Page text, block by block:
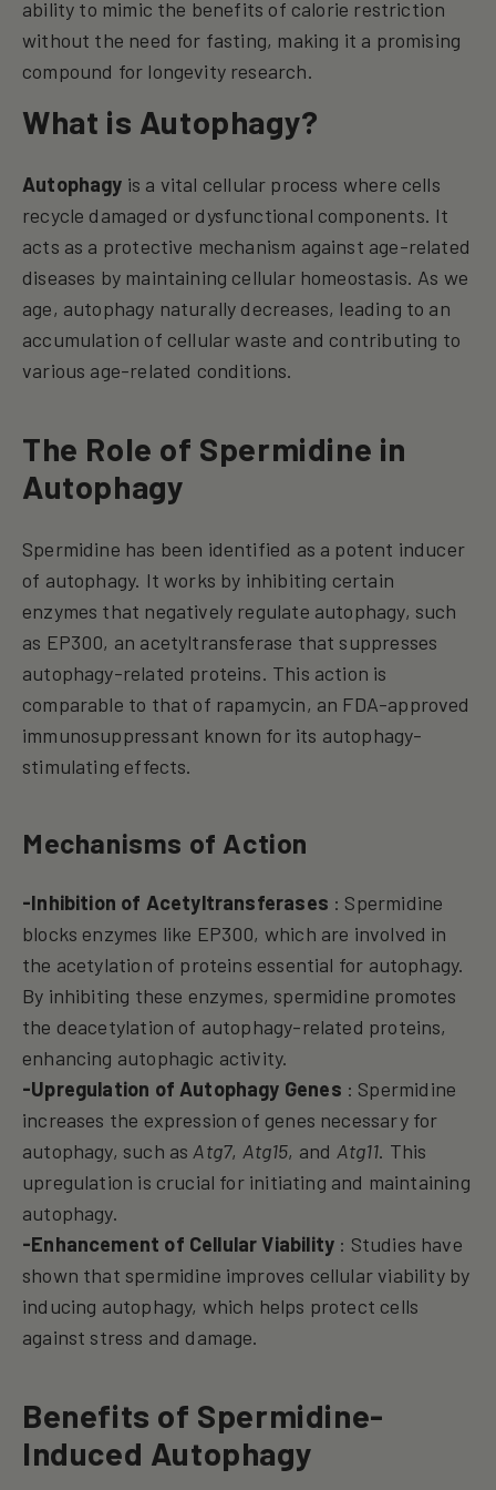
ability to mimic the benefits of calorie restriction
without the need for fasting, making it a promising
compound for longevity research.
What is Autophagy?
Autophagy is a vital cellular process where cells
recycle damaged or dysfunctional components. It
acts as a protective mechanism against age-related
diseases by maintaining cellular homeostasis. As we
age, autophagy naturally decreases, leading to an
accumulation of cellular waste and contributing to
various age-related conditions.
The Role of Spermidine in
Autophagy
Spermidine has been identified as a potent inducer
of autophagy. It works by inhibiting certain
enzymes that negatively regulate autophagy, such
as EP300, an acetyltransferase that suppresses
autophagy-related proteins. This action is
comparable to that of rapamycin, an FDA-approved
immunosuppressant known for its autophagy-
stimulating effects.
Mechanisms of Action
-Inhibition of Acetyltransferases : Spermidine
blocks enzymes like EP300, which are involved in
the acetylation of proteins essential for autophagy.
By inhibiting these enzymes, spermidine promotes
the deacetylation of autophagy-related proteins,
enhancing autophagic activity.
-Upregulation of Autophagy Genes : Spermidine
increases the expression of genes necessary for
autophagy, such as Atg7, Atg15, and Atg11. This
upregulation is crucial for initiating and maintaining
autophagy.
-Enhancement of Cellular Viability : Studies have
shown that spermidine improves cellular viability by
inducing autophagy, which helps protect cells
against stress and damage.
Benefits of Spermidine-
Induced Autophagy